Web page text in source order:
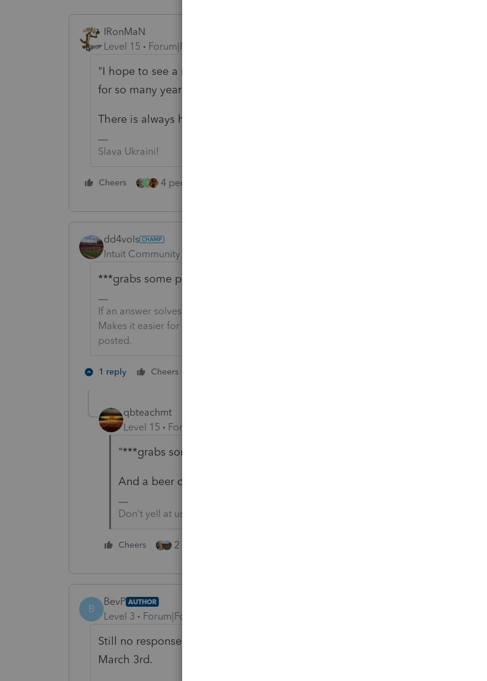
IRonMaN
Level 15
Forum|Forum|6 years ago
"I hope to see a response from Intuit as a person who has used this program
for so many years"
There is always hope, but don't hold your breath waiting.
Slava Ukraini!
Cheers P 4 people like this
dd4vols
Intuit Community Champion
***grabs some popcorn and sits in recliner...…...
If an answer solves your issue, click on the &#34;Mark as Best Answer&#34; button!
Makes it easier for people to find answers to similar questions that have already been
posted.
1 reply Cheers
qbteachmt
Level 15
Forum|Forum|6 years ago
"***grabs some popcorn and sits in recliner...…..."
And a beer or glass of wine, because it's gonna be a while.
Don't yell at us; we're volunteers
Cheers 2 people like this
B
BevP AUTHOR
Level 3 Forum|Forum|6 years ago
Still no response and still waiting for my overpayment of $1,000 refund since
March 3rd.